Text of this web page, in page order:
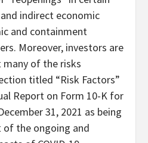
indirect economic
and containment
Moreover, investors are
of the risks
titled “Risk Factors”
Report on Form 10-K for
31, 2021 as being
of the ongoing and